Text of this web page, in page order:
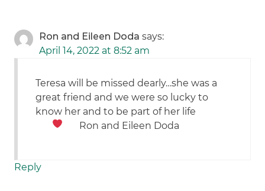
Ron and Eileen Doda says:
April 14, 2022 at 8:52 am
Teresa will be missed dearly…she was a
great friend and we were so lucky to
know her and to be part of her life
Ron and Eileen Doda
Reply